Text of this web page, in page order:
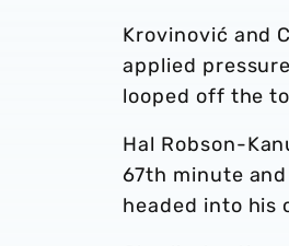
Krovinović and
applied
looped off the
Hal Robson-
67th minute
headed into his